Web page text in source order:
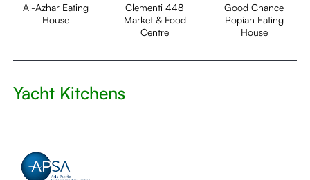
Al-Azhar Eating
House
Clementi 448
Market & Food
Centre
Good Chance
Popiah Eating
House
Yacht Kitchens